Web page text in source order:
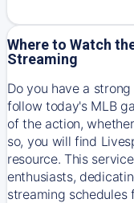
Where to Watch
Streaming
Do you have a
follow today's MLB
of the action,
so, you will find
resource. This
enthusiasts,
streaming schedules